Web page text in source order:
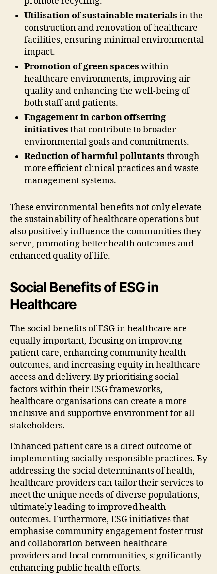
Utilisation of sustainable materials in the
construction and renovation of healthcare
facilities, ensuring minimal environmental
impact.
Promotion of green spaces within
healthcare environments, improving air
quality and enhancing the well-being of
both staff and patients.
Engagement in carbon offsetting
initiatives that contribute to broader
environmental goals and commitments.
Reduction of harmful pollutants through
more efficient clinical practices and waste
management systems.
These environmental benefits not only elevate
the sustainability of healthcare operations but
also positively influence the communities they
serve, promoting better health outcomes and
enhanced quality of life.
Social Benefits of ESG in
Healthcare
The social benefits of ESG in healthcare are
equally important, focusing on improving
patient care, enhancing community health
outcomes, and increasing equity in healthcare
access and delivery. By prioritising social
factors within their ESG frameworks,
healthcare organisations can create a more
inclusive and supportive environment for all
stakeholders.
Enhanced patient care is a direct outcome of
implementing socially responsible practices. By
addressing the social determinants of health,
healthcare providers can tailor their services to
meet the unique needs of diverse populations,
ultimately leading to improved health
outcomes. Furthermore, ESG initiatives that
emphasise community engagement foster trust
and collaboration between healthcare
providers and local communities, significantly
enhancing public health efforts.